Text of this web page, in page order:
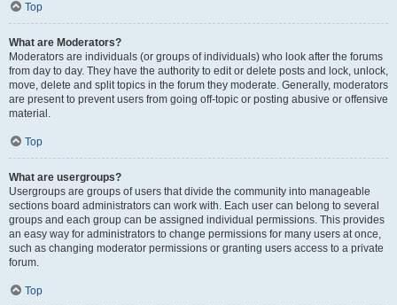
Top
What are Moderators?
Moderators are individuals (or groups of individuals) who look after the forums
from day to day. They have the authority to edit or delete posts and lock, unlock,
move, delete and split topics in the forum they moderate. Generally, moderators
are present to prevent users from going off-topic or posting abusive or offensive
material.
Top
What are usergroups?
Usergroups are groups of users that divide the community into manageable
sections board administrators can work with. Each user can belong to several
groups and each group can be assigned individual permissions. This provides
an easy way for administrators to change permissions for many users at once,
such as changing moderator permissions or granting users access to a private
forum.
Top